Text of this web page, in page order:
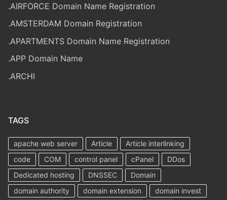
.AIRFORCE Domain Name Registration
.AMSTERDAM Domain Registration
.APARTMENTS Domain Name Registration
.APP Domain Name
.ARCHI
TAGS
apache web server Article
Article interlinking
code
COM control panel cPanel
DDos
Dedicated hosting
DNSSEC
Domain
domain authority
domain extension
domain invest